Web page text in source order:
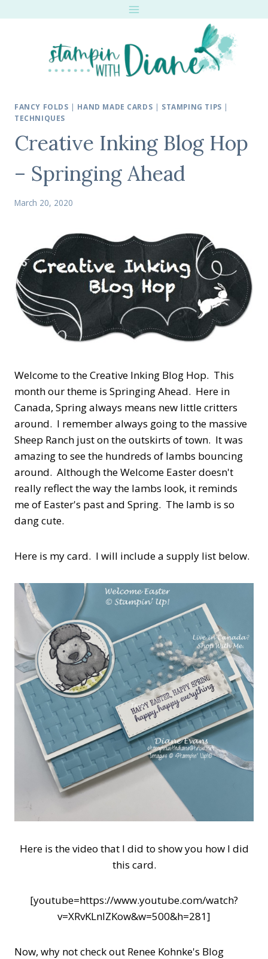
FANCY FOLDS | HAND MADE CARDS | STAMPING TIPS |
TECHNIQUES
Creative Inking Blog Hop
– Springing Ahead
March 20, 2020
Welcome to the Creative Inking Blog Hop. This
month our theme is Springing Ahead. Here in
Canada, Spring always means new little critters
around. I remember always going to the massive
Sheep Ranch just on the outskirts of town. It was
amazing to see the hundreds of lambs bouncing
around. Although the Welcome Easter doesn't
really reflect the way the lambs look, it reminds
me of Easter's past and Spring. The lamb is so
dang cute.
Here is my card. I will include a supply list below.
Here is the video that I did to show you how I did
this card.
[youtube=https://www.youtube.com/watch?
v=XRvKLnlZKow&w=500&h=281]
Now, why not check out Renee Kohnke's Blog